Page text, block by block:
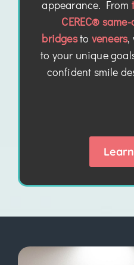
appearance. From
CEREC®
bridgesto veneers,
to your unique
confident smile